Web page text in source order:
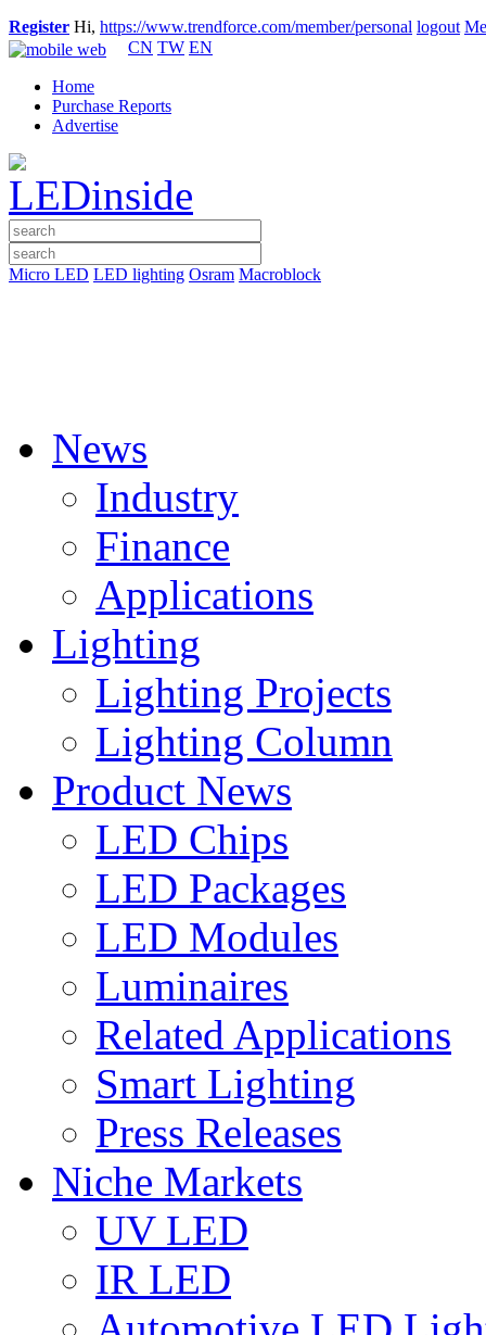
Register Hi, https://www.trendforce.com/member/personal logout
CN TW EN
Home
Purchase Reports
Advertise
Micro LED LED lighting Osram Macroblock
News
Industry
Finance
Applications
Lighting
Lighting Projects
Lighting Column
Product News
LED Chips
LED Packages
LED Modules
Luminaires
Related Applications
Smart Lighting
Press Releases
Niche Markets
UV LED
IR LED